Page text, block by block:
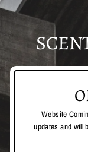
Website
updates and will